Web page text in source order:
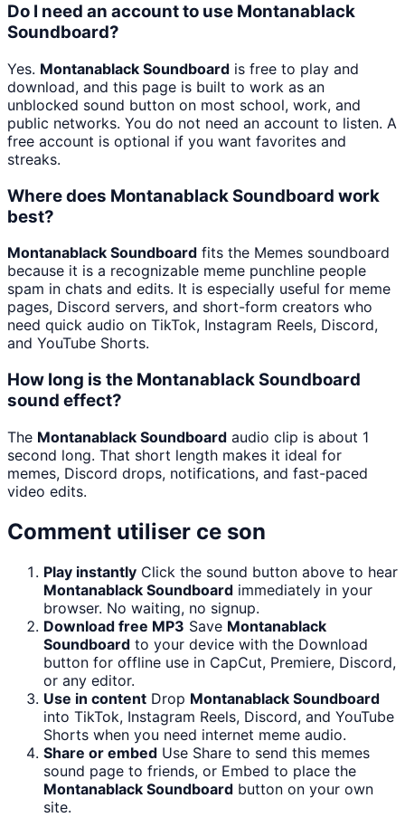
Do I need an account to use Montanablack
Soundboard?
Yes. Montanablack Soundboard is free to play and
download, and this page is built to work as an
unblocked sound button on most school, work, and
public networks. You do not need an account to listen. A
free account is optional if you want favorites and
streaks.
Where does Montanablack Soundboard work
best?
Montanablack Soundboard fits the Memes soundboard
because it is a recognizable meme punchline people
spam in chats and edits. It is especially useful for meme
pages, Discord servers, and short-form creators who
need quick audio on TikTok, Instagram Reels, Discord,
and YouTube Shorts.
How long is the Montanablack Soundboard
sound effect?
The Montanablack Soundboard audio clip is about 1
second long. That short length makes it ideal for
memes, Discord drops, notifications, and fast-paced
video edits.
Comment utiliser ce son
Play instantly Click the sound button above to hear
Montanablack Soundboard immediately in your
browser. No waiting, no signup.
Download free MP3 Save Montanablack
Soundboard to your device with the Download
button for offline use in CapCut, Premiere, Discord,
or any editor.
Use in content Drop Montanablack Soundboard
into TikTok, Instagram Reels, Discord, and YouTube
Shorts when you need internet meme audio.
Share or embed Use Share to send this memes
sound page to friends, or Embed to place the
Montanablack Soundboard button on your own
site.